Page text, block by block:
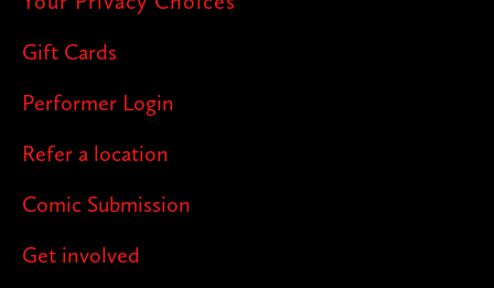
Gift Cards
Performer Login
Refer a location
Comic Submission
Get involved